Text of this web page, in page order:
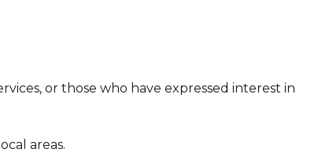
or those who have expressed interest in
areas.